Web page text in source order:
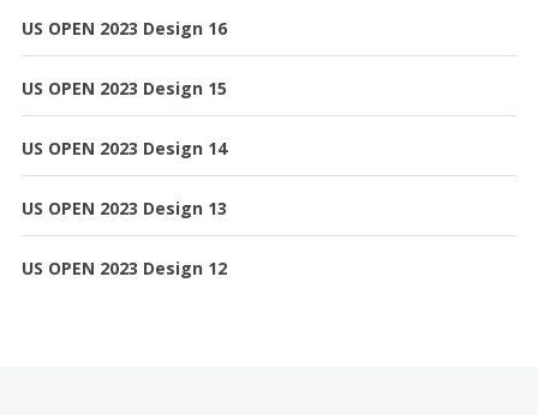
US OPEN 2023 Design 16
US OPEN 2023 Design 15
US OPEN 2023 Design 14
US OPEN 2023 Design 13
US OPEN 2023 Design 12